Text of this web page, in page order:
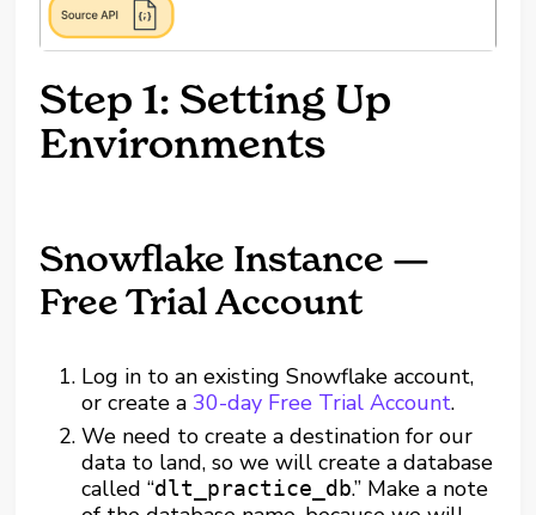
Step 1: Setting Up
Environments
Snowflake Instance —
Free Trial Account
Log in to an existing Snowflake account,
or create a 30-day Free Trial Account.
We need to create a destination for our
data to land, so we will create a database
called “dlt_practice_db.” Make a note